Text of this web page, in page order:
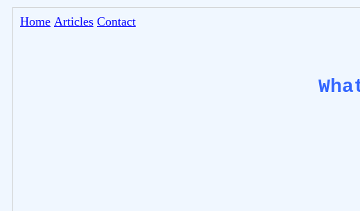
Home Articles Contact